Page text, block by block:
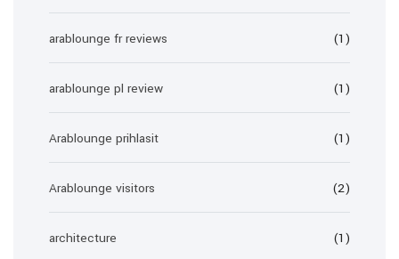
arablounge fr reviews (1)
arablounge pl review (1)
Arablounge prihlasit (1)
Arablounge visitors (2)
architecture (1)